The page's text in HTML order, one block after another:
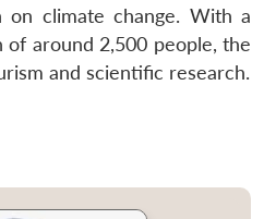
climate change. With a
of around 2,500 people, the
and scientific research.